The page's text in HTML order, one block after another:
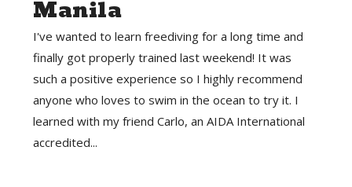
Manila
I've wanted to learn freediving for a long time and
finally got properly trained last weekend! It was
such a positive experience so I highly recommend
anyone who loves to swim in the ocean to try it. I
learned with my friend Carlo, an AIDA International
accredited...